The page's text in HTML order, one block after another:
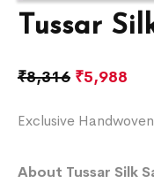
Tussar
₹8,316 ₹5,988
Exclusive
About Tussar Silk